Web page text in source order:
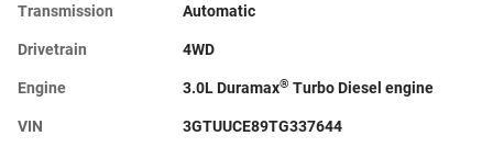
Transmission Automatic
Drivetrain 4WD
Engine 3.0L Duramax® Turbo Diesel engine
VIN 3GTUUCE89TG337644